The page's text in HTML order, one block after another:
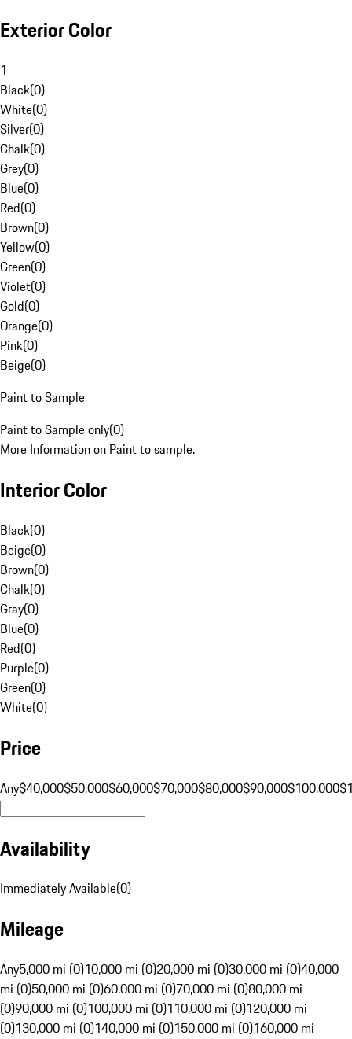
Exterior Color
1
Black(0)
White(0)
Silver(0)
Chalk(0)
Grey(0)
Blue(0)
Red(0)
Brown(0)
Yellow(0)
Green(0)
Violet(0)
Gold(0)
Orange(0)
Pink(0)
Beige(0)
Paint to Sample
Paint to Sample only(0)
More Information on Paint to sample.
Interior Color
Black(0)
Beige(0)
Brown(0)
Chalk(0)
Gray(0)
Blue(0)
Red(0)
Purple(0)
Green(0)
White(0)
Price
Any$40,000$50,000$60,000$70,000$80,000$90,000$100,000
Availability
Immediately Available(0)
Mileage
Any5,000 mi (0)10,000 mi (0)20,000 mi (0)30,000 mi (0)40,000
mi (0)50,000 mi (0)60,000 mi (0)70,000 mi (0)80,000 mi
(0)90,000 mi (0)100,000 mi (0)110,000 mi (0)120,000 mi
(0)130,000 mi (0)140,000 mi (0)150,000 mi (0)160,000 mi